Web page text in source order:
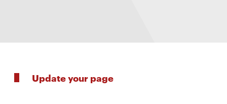
Update your page